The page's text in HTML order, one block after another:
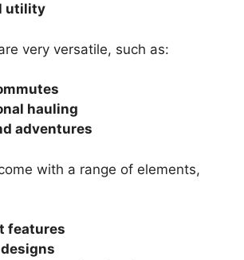
utility
very versatile, such as:
hauling
adventures
with a range of elements,
features